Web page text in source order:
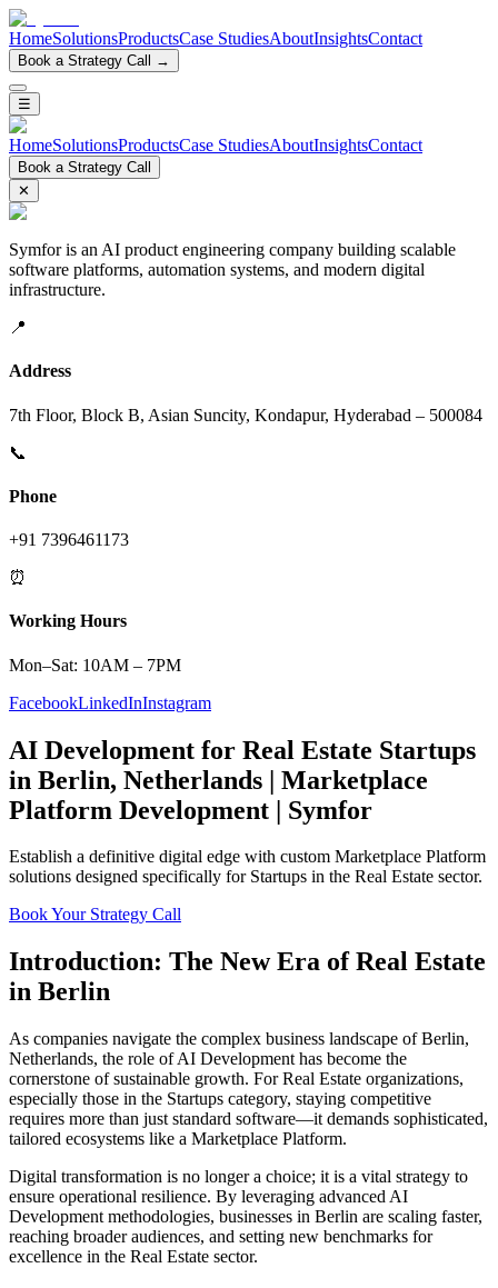
HomeSolutionsProductsCase StudiesAboutInsightsContact
Book a Strategy Call →
☰
HomeSolutionsProductsCase StudiesAboutInsightsContact
Book a Strategy Call
✕
Symfor is an AI product engineering company building scalable
software platforms, automation systems, and modern digital
infrastructure.
📍
Address
7th Floor, Block B, Asian Suncity, Kondapur, Hyderabad – 500084
📞
Phone
+91 7396461173
⏰
Working Hours
Mon–Sat: 10AM – 7PM
FacebookLinkedInInstagram
AI Development for Real Estate Startups
in Berlin, Netherlands | Marketplace
Platform Development | Symfor
Establish a definitive digital edge with custom Marketplace Platform
solutions designed specifically for Startups in the Real Estate sector.
Book Your Strategy Call
Introduction: The New Era ofReal Estate
in Berlin
As companies navigate the complex business landscape ofBerlin,
Netherlands, the role ofAI Development has become the
cornerstone of sustainable growth. ForReal Estate organizations,
especially those in the Startups category, staying competitive
requires more than just standard software—it demands sophisticated,
tailored ecosystems like a Marketplace Platform.
Digital transformation is no longer a choice; it is a vital strategy to
ensure operational resilience. By leveraging advanced AI
Development methodologies, businesses in Berlin are scaling faster,
reaching broader audiences, and setting new benchmarks for
excellence in the Real Estate sector.